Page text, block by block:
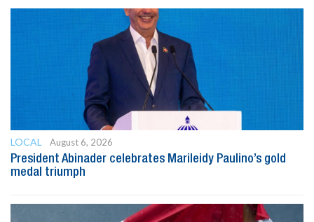
LOCAL
August 6, 2026
President Abinader celebrates Marileidy Paulino’s gold
medal triumph